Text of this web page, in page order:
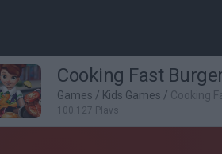
27 Cooking Fast
Games / Kids Games / Cooking
100,127 Plays